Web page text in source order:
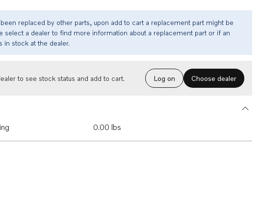
replaced by other parts, upon add to cart a replacement part might be
select a dealer to find more information about a replacement part or if an
in stock at the dealer.
to see stock status and add to cart. Log on Choose dealer
0.00 lbs